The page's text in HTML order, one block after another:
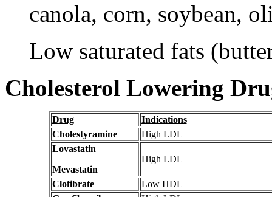
canola, corn, soybean,
Low saturated fats
Cholesterol Lowering
Drug
Indications
Cholestyramine
High LDL
Lovastatin
Mevastatin
High LDL
Clofibrate
Low HDL